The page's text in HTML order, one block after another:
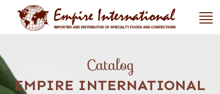
Catalog
EMPIRE INTERNATIONAL